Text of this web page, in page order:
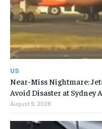
US
Near-Miss Nightmare:
Avoid Disaster at
August 9, 2026